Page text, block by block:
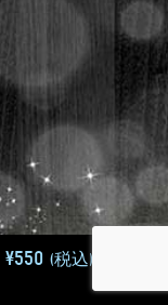
¥550 (税込)